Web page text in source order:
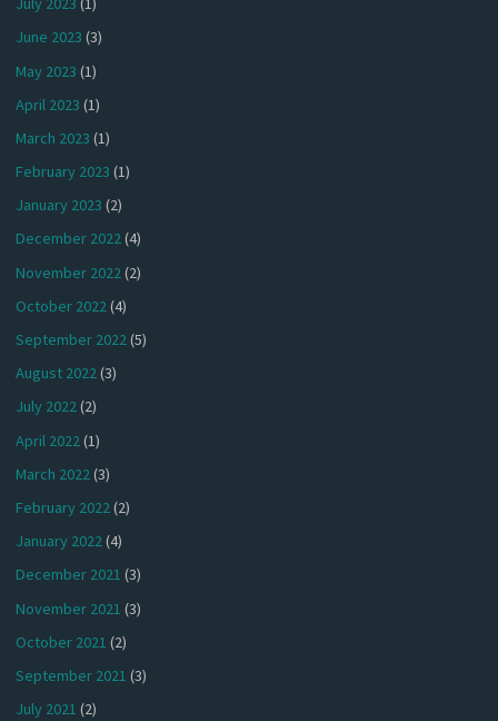
June 2023 (3)
May 2023 (1)
April 2023 (1)
March 2023 (1)
February 2023 (1)
January 2023 (2)
December 2022(4)
November 2022(2)
October 2022(4)
September 2022(5)
August 2022(3)
July 2022(2)
April 2022 (1)
March 2022(3)
February 2022(2)
January 2022(4)
December 2021 (3)
November 2021 (3)
October 2021 (2)
September 2021 (3)
July 2021 (2)